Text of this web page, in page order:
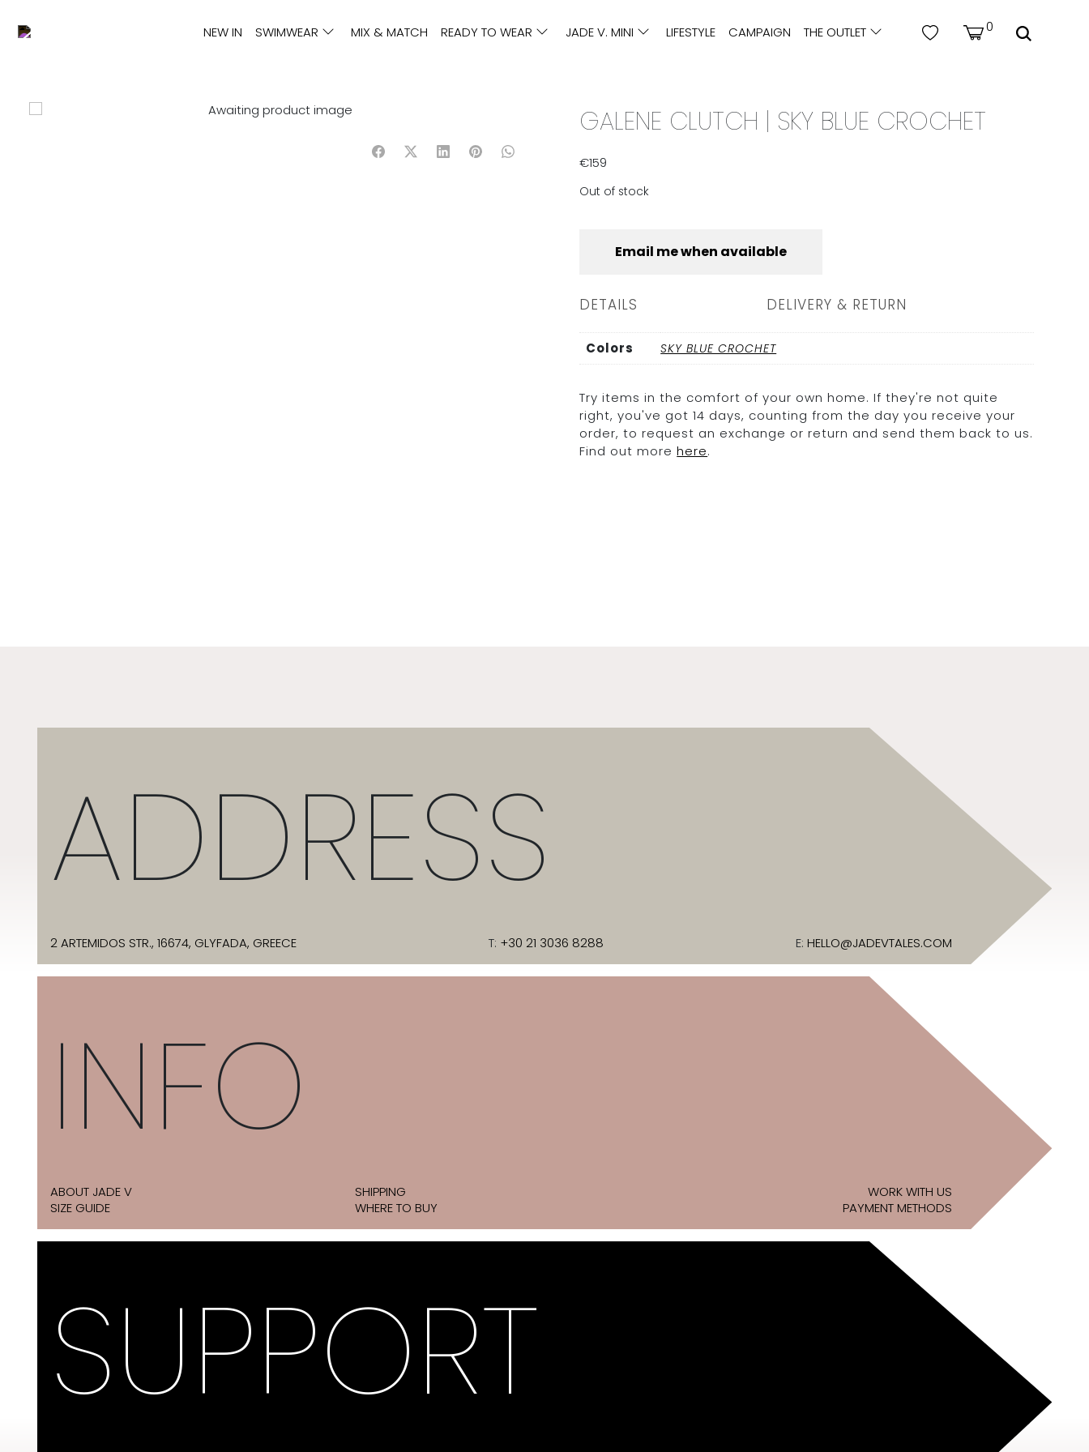
NEW IN SWIMWEAR MIX & MATCH READY TO WEAR JADE V. MINI LIFESTYLE CAMPAIGN THE OUTLET 0
GALENE CLUTCH | SKY BLUE CROCHET
€159
Out of stock
Email me when available
DETAILS DELIVERY & RETURN
Colors SKY BLUE CROCHET
Try items in the comfort of your own home. If they're not quite
right, you've got 14 days, counting from the day you receive your
order, to request an exchange or return and send them back to us.
Find out morehere.
ADDRESS
2 ARTEMIDOS STR., 16674, GLYFADA, GREECE T: +30 21 3036 8288 E: HELLO@JADEVTALES.COM
INFO
ABOUT JADE V
SIZE GUIDE
SHIPPING
WHERE TO BUY
WORK WITH US
PAYMENT METHODS
SUPPORT